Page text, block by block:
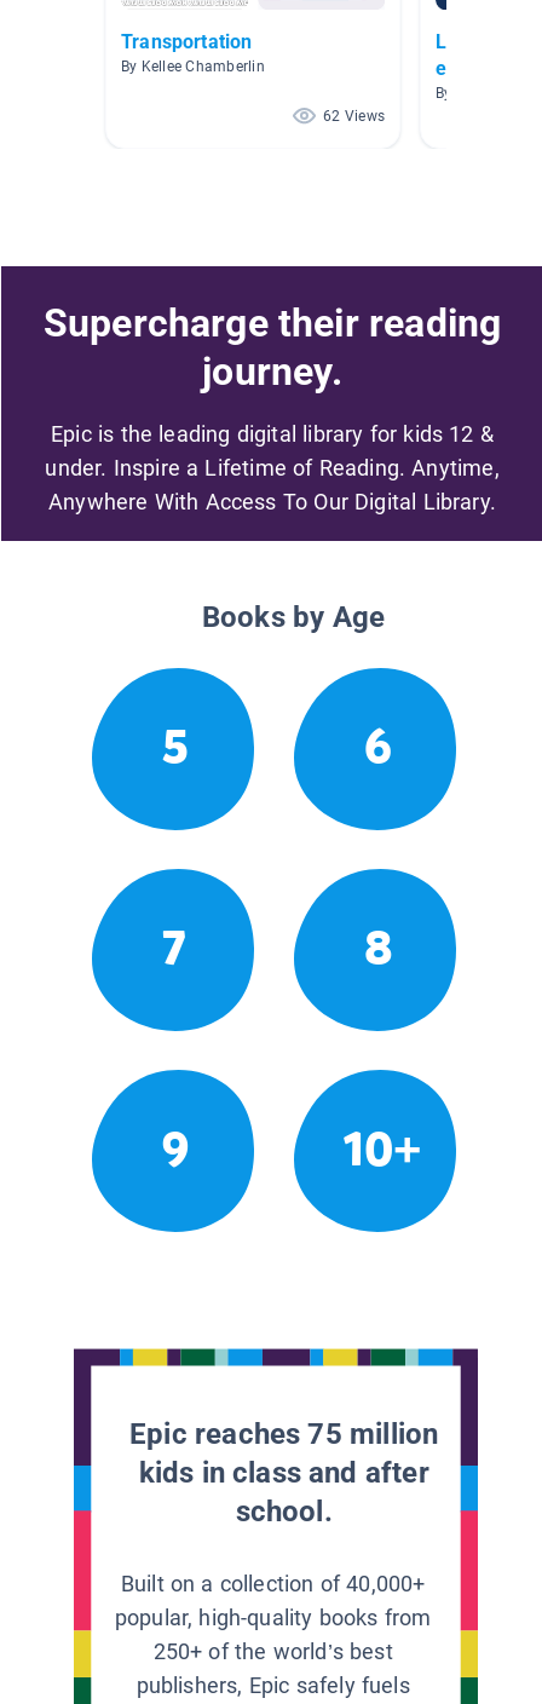
Transportation
By Kellee Chamberlin
62 Views
Libros AR
espanol
By Elizabeth
Supercharge their reading
journey.
Epic is the leading digital library for kids 12 &
under. Inspire a Lifetime of Reading. Anytime,
Anywhere With Access To Our Digital Library.
Books by Age
5 6
7 8
9 10+
Epic reaches 75 million
kids in class and after
school.
Built on a collection of 40,000+
popular, high-quality books from
250+ of the world’s best
publishers, Epic safely fuels